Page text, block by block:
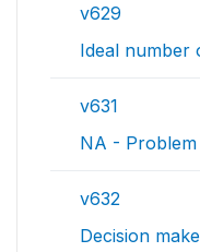
v629
Ideal number
v631
NA -
v632
Decision